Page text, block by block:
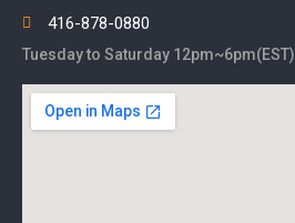
416-878-0880
Tuesday to Saturday 12pm~6pm(EST)